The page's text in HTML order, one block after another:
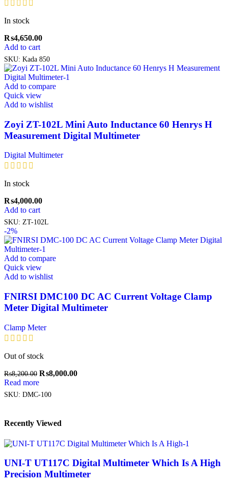
In stock
₨4,650.00
Add to cart
SKU: Kada 850
Add to compare
Quick view
Add to wishlist
Zoyi ZT-102L Mini Auto Inductance 60 Henrys H
Measurement Digital Multimeter
Digital Multimeter
In stock
₨4,000.00
Add to cart
SKU: ZT-102L
-2%
Add to compare
Quick view
Add to wishlist
FNIRSI DMC100 DC AC Current Voltage Clamp
Meter Digital Multimeter
Clamp Meter
Out of stock
₨8,200.00 ₨8,000.00
Read more
SKU: DMC-100
Recently Viewed
UNI-T UT117C Digital Multimeter Which Is A High
Precision Multimeter